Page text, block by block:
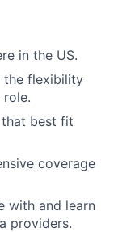
in the US.
the flexibility
best fit
coverage
with and learn
providers.